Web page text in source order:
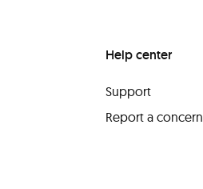
Help center
Support
Report a concern